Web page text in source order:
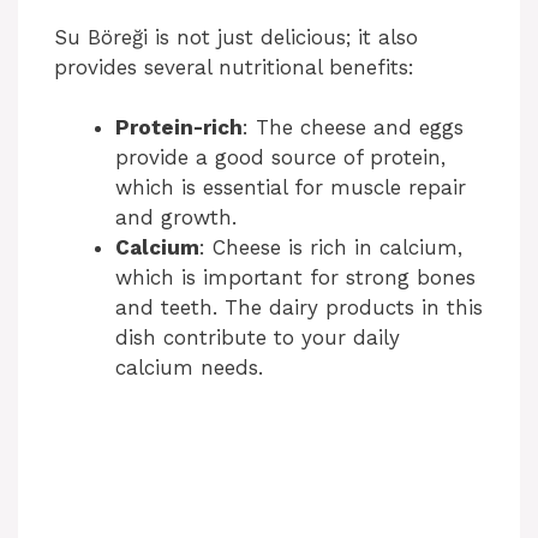
Su Böreği is not just delicious; it also
provides several nutritional benefits:
Protein-rich: The cheese and eggs
provide a good source of protein,
which is essential for muscle repair
and growth.
Calcium: Cheese is rich in calcium,
which is important for strong bones
and teeth. The dairy products in this
dish contribute to your daily
calcium needs.